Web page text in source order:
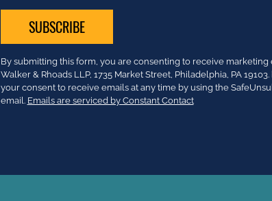
Constant
Contact
Use.
Please
By submitting this form, you are consenting to receive
Walker & Rhoads LLP, 1735 Market Street, Philadelphia, PA
your consent to receive emails at any time by using the
email. Emails are serviced by Constant Contact